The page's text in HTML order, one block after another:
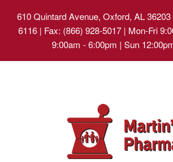
610 Quintard Avenue, Oxford, AL 36203
6116 | Fax: (866) 928-5017 | Mon-Fri
9:00am - 6:00pm | Sun